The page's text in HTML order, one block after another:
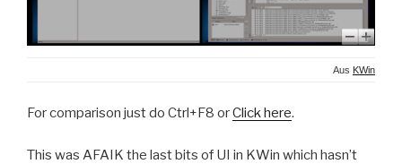
Aus KWin
For comparison just do Ctrl+F8 orClick here.
This was AFAIK the last bits of UI in KWin which hasn’t